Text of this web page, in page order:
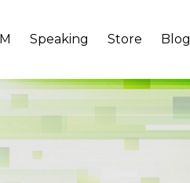
Speaking Store Blog